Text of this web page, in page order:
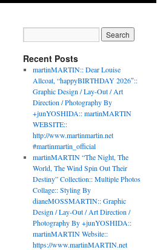
Recent Posts
martinMARTIN:: Dear Louise
Allcoat, “happyBIRTHDAY 2026″::
Graphic Design / Lay-Out / Art
Direction / Photography By
+junYOSHIDA:: martinMARTIN
WEBSITE::
http://www.martinmartin.net
#martinmartin_official
martinMARTIN “The Night, The
World, The Wind Spin Out Their
Destiny” Collection:: Multiple Photos
Collage:: Styling By
dianeMOSSMARTIN:: Graphic
Design / Lay-Out / Art Direction /
Photography By +junYOSHIDA::
martinMARTIN Website::
https://www.martinMARTIN.net